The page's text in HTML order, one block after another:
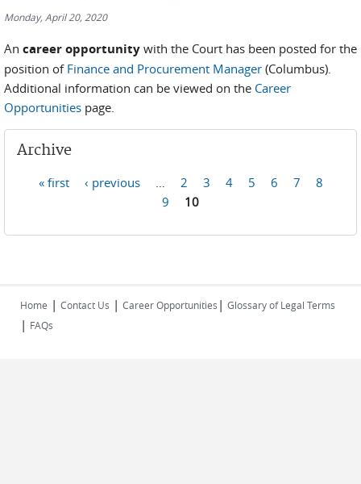
Monday, April 20, 2020
An career opportunity with the Court has been posted for the
position of Finance and Procurement Manager (Columbus).
Additional information can be viewed on the Career
Opportunities page.
Archive
« first ‹ previous 2 3 4 5 6 7
8
9
10
Home | Contact Us | Career Opportunities | Glossary of Legal Terms
| FAQs